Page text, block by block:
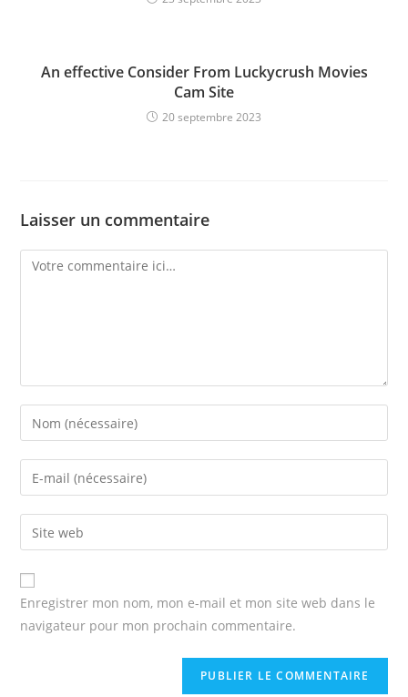
An effective Consider From Luckycrush Movies
Cam Site
20 septembre 2023
Laisser un commentaire
Comment
Enter
your
name
comment
Enter
your
email
address
comment
Enter
your
website
URL
(optional)
Enregistrer mon nom, mon e-mail et mon site web dans le
navigateur pour mon prochain commentaire.